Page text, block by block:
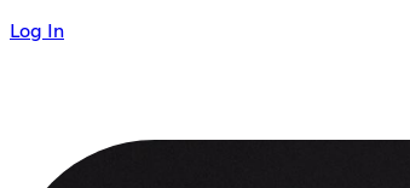
Log In